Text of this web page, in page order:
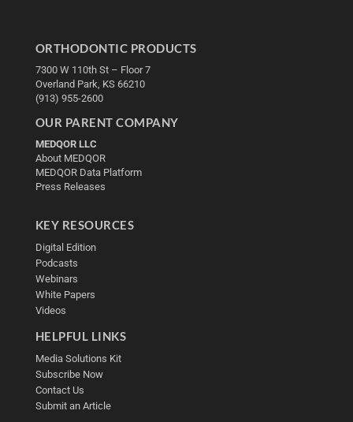
ORTHODONTIC PRODUCTS
7300 W 110th St – Floor 7
Overland Park, KS 66210
(913) 955-2600
OUR PARENT COMPANY
MEDQOR LLC
About MEDQOR
MEDQOR Data Platform
Press Releases
KEY RESOURCES
Digital Edition
Podcasts
Webinars
White Papers
Videos
HELPFUL LINKS
Media Solutions Kit
Subscribe Now
Contact Us
Submit an Article